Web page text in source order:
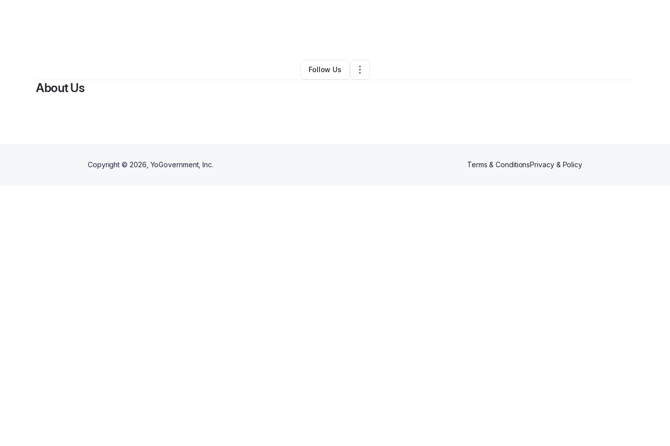
Summerville,SC•0 Connections
Follow Us
About Us
Copyright © 2026 , YoGovernment, Inc. Terms & ConditionsPrivacy & Policy